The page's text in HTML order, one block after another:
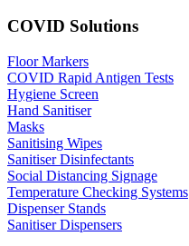
COVID Solutions
Floor Markers
COVID Rapid Antigen Tests
Hygiene Screen
Hand Sanitiser
Masks
Sanitising Wipes
Sanitiser Disinfectants
Social Distancing Signage
Temperature Checking Systems
Dispenser Stands
Sanitiser Dispensers